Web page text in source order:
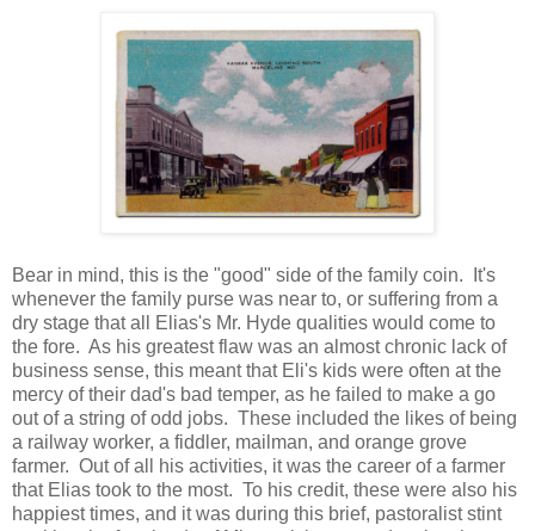
Bear in mind, this is the "good" side of the family coin. It's
whenever the family purse was near to, or suffering from a
dry stage that all Elias's Mr. Hyde qualities would come to
the fore. As his greatest flaw was an almost chronic lack of
business sense, this meant that Eli's kids were often at the
mercy of their dad's bad temper, as he failed to make a go
out of a string of odd jobs. These included the likes of being
a railway worker, a fiddler, mailman, and orange grove
farmer. Out of all his activities, it was the career of a farmer
that Elias took to the most. To his credit, these were also his
happiest times, and it was during this brief, pastoralist stint